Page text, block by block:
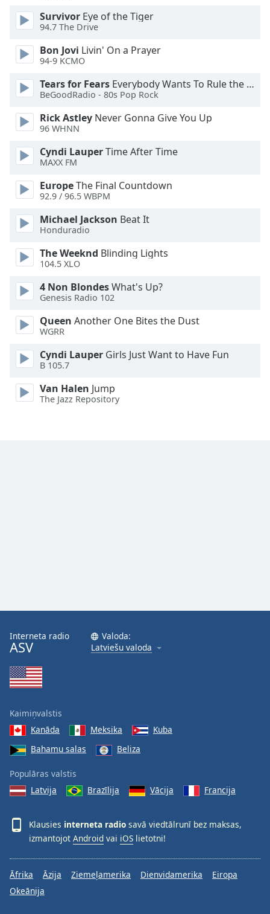
Edge
Style
Family
Reset
Done
Close
Modal
Dialog
dialog
window.
Survivor Eye of the Tiger
94.7 The Drive
Bon Jovi Livin' On a Prayer
94-9 KCMO
Tears for Fears Everybody Wants To Rule the World
BeGoodRadio - 80s Pop Rock
Rick Astley Never Gonna Give You Up
96 WHNN
Cyndi LauperTime After Time
MAXX FM
EuropeThe Final Countdown
92.9 / 96.5 WBPM
Michael Jackson Beat It
Honduradio
The Weeknd Blinding Lights
104.5 XLO
4 Non BlondesWhat's Up?
Genesis Radio 102
Queen Another One Bites the Dust
WGRR
Cyndi Lauper Girls Just Want to Have Fun
B 105.7
Van Halen Jump
The Jazz Repository
Interneta radio
ASV
Valoda:
Latviešu valoda
Kaimiņvalstis
Kanāda
Meksika
Kuba
Bahamu salas
Beliza
Populāras valstis
Latvija
Brazīlija Vācija Francija
Klausies interneta radio savā viedtālrunī bez maksas,
izmantojot Android vai iOS lietotni!
Āfrika Āzija Ziemeļamerika Dienvidamerika
Eiropa
Okeānija